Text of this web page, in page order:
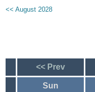
<< August 2028
<< Prev
Sun